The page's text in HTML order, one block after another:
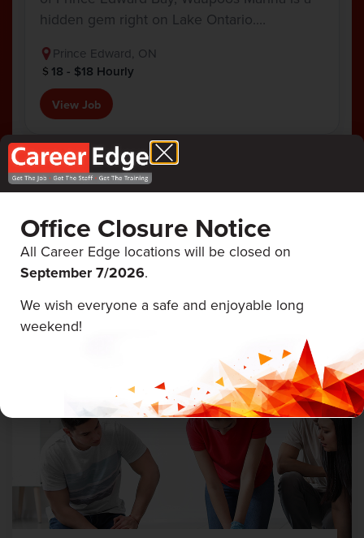
hidden gem right on Lake Ontario.…
Prince Edward, ON
18 - $18 Hourly
View Job
Career Edge
Events
ALL UPCOMING
EVENTS
August 12 & 13, 2026
Office Closure Notice
All Career Edge locations will be closed on
September 7/2026.
We wish everyone a safe and enjoyable long
weekend!